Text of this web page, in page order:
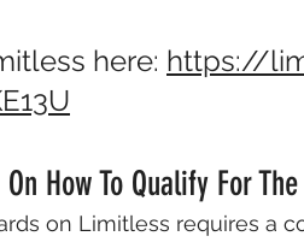
here: https://
How To Qualify For
on Limitless requires a